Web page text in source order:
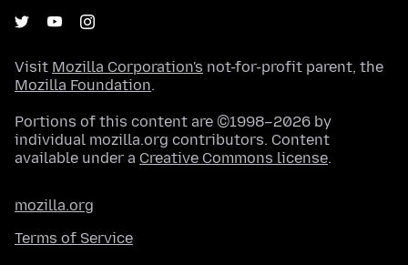
Visit Mozilla Corporation's not-for-profit parent, the
Mozilla Foundation.
Portions of this content are ©1998–2026 by
individual mozilla.org contributors. Content
available under a Creative Commons license.
mozilla.org
Terms of Service